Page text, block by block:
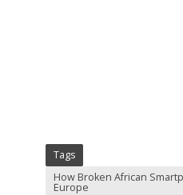
Tags
How Broken African
Europe